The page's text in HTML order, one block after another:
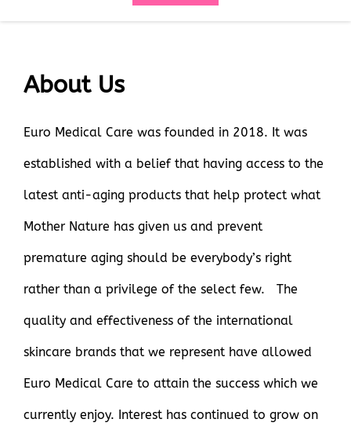
About Us
Euro Medical Care was founded in 2018. It was
established with a belief that having access to the
latest anti-aging products that help protect what
Mother Nature has given us and prevent
premature aging should be everybody’s right
rather than a privilege of the select few. The
quality and effectiveness of the international
skincare brands that we represent have allowed
Euro Medical Care to attain the success which we
currently enjoy. Interest has continued to grow on